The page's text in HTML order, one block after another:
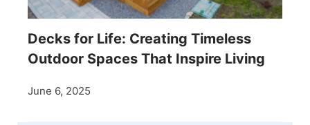
Decks for Life: Creating Timeless
Outdoor Spaces That Inspire Living
June 6, 2025